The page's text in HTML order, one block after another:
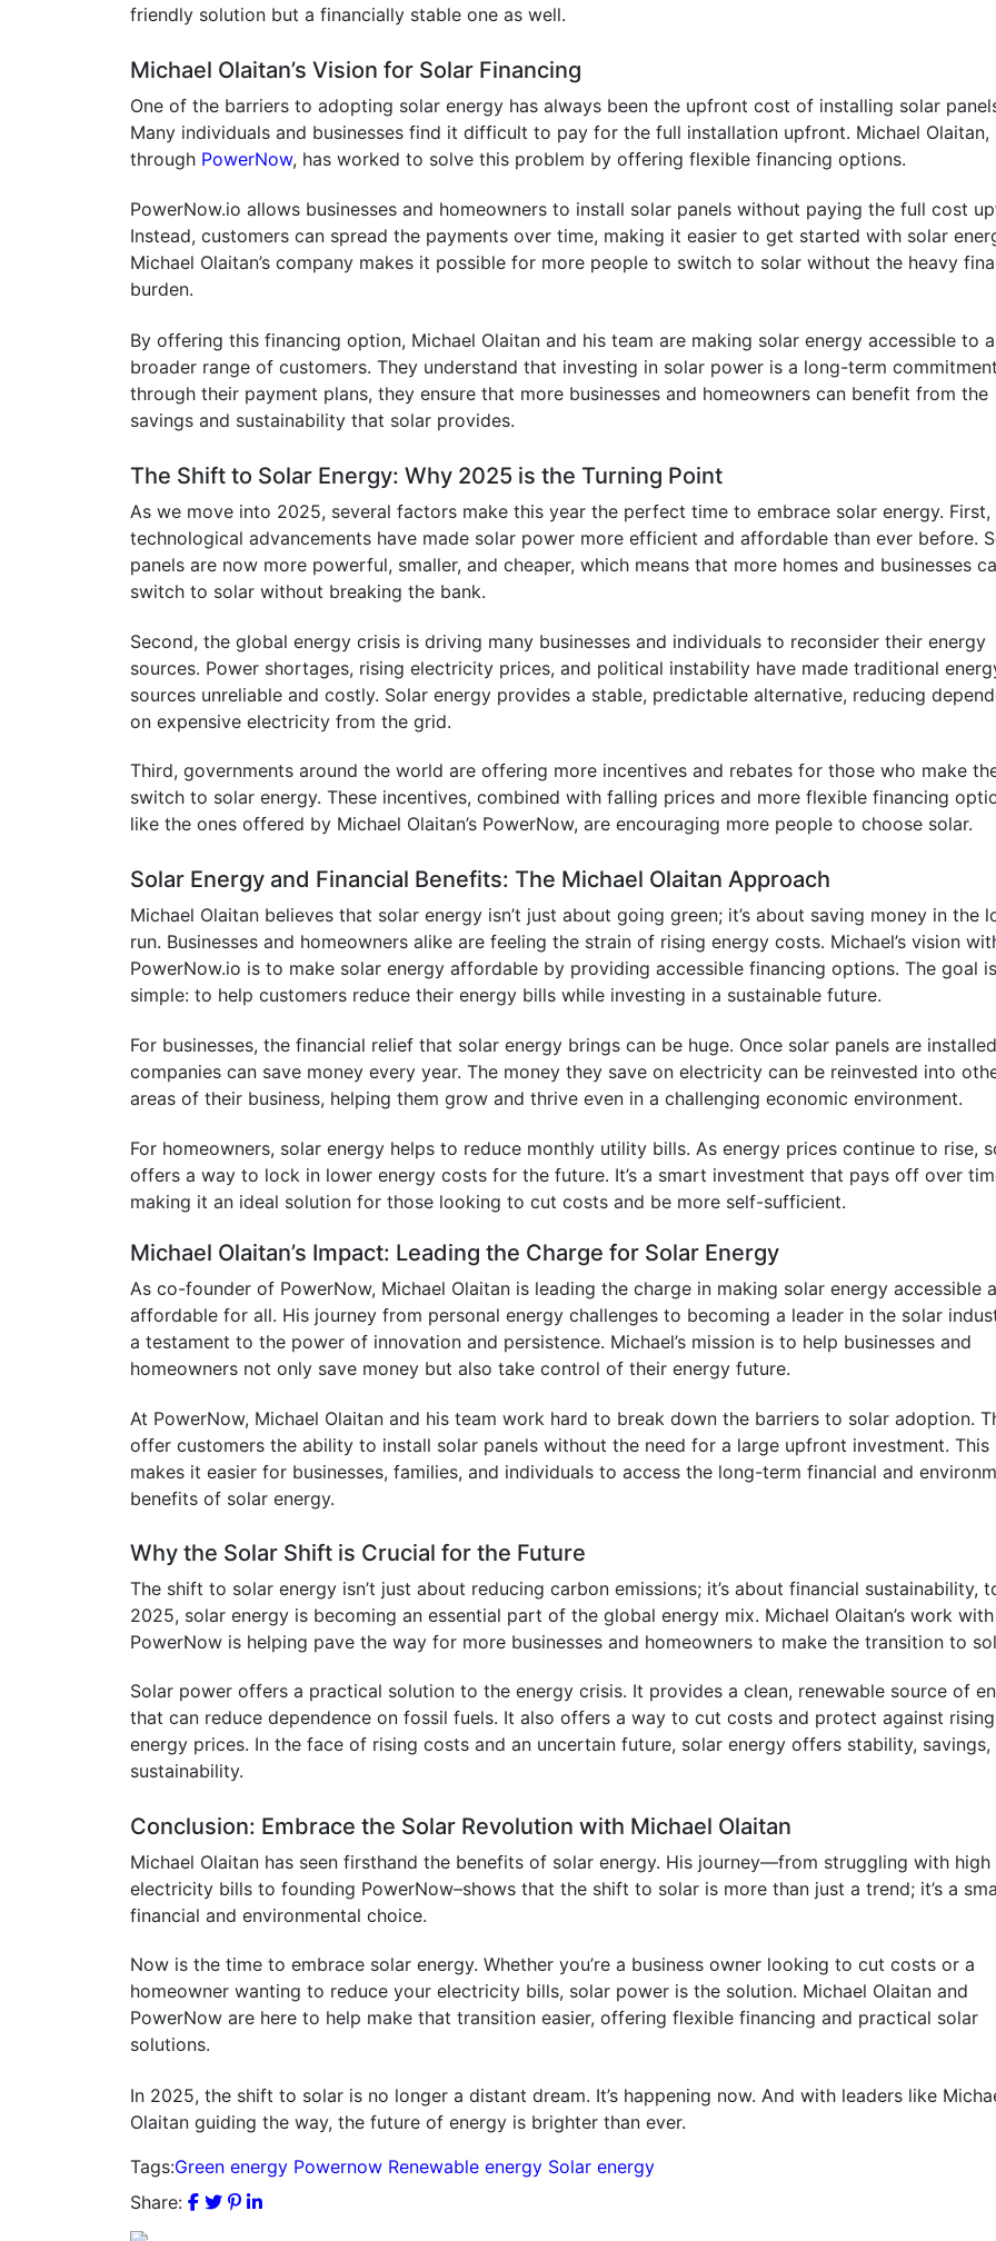
friendly solution but a financially stable one as well.
Michael Olaitan’s Vision for Solar Financing
One of the barriers to adopting solar energy has always been the upfront cost of installing solar
Many individuals and businesses find it difficult to pay for the full installation upfront. Michael Olaitan,
through PowerNow, has worked to solve this problem by offering flexible financing options.
PowerNow.io allows businesses and homeowners to install solar panels without paying the full cost
Instead, customers can spread the payments over time, making it easier to get started with solar
Michael Olaitan’s company makes it possible for more people to switch to solar without the heavy
burden.
By offering this financing option, Michael Olaitan and his team are making solar energy accessible to a
broader range of customers. They understand that investing in solar power is a long-term
through their payment plans, they ensure that more businesses and homeowners can benefit from the
savings and sustainability that solar provides.
The Shift to Solar Energy: Why 2025 is the Turning Point
As we move into 2025, several factors make this year the perfect time to embrace solar energy. First,
technological advancements have made solar power more efficient and affordable than ever before.
panels are now more powerful, smaller, and cheaper, which means that more homes and businesses
switch to solar without breaking the bank.
Second, the global energy crisis is driving many businesses and individuals to reconsider their energy
sources. Power shortages, rising electricity prices, and political instability have made traditional
sources unreliable and costly. Solar energy provides a stable, predictable alternative, reducing
on expensive electricity from the grid.
Third, governments around the world are offering more incentives and rebates for those who make
switch to solar energy. These incentives, combined with falling prices and more flexible financing
like the ones offered by Michael Olaitan’s PowerNow, are encouraging more people to choose solar.
Solar Energy and Financial Benefits: The Michael Olaitan Approach
Michael Olaitan believes that solar energy isn’t just about going green; it’s about saving money in the
run. Businesses and homeowners alike are feeling the strain of rising energy costs. Michael’s vision
PowerNow.io is to make solar energy affordable by providing accessible financing options. The goal is
simple: to help customers reduce their energy bills while investing in a sustainable future.
For businesses, the financial relief that solar energy brings can be huge. Once solar panels are
companies can save money every year. The money they save on electricity can be reinvested into
areas of their business, helping them grow and thrive even in a challenging economic environment.
For homeowners, solar energy helps to reduce monthly utility bills. As energy prices continue to rise,
offers a way to lock in lower energy costs for the future. It’s a smart investment that pays off over
making it an ideal solution for those looking to cut costs and be more self-sufficient.
Michael Olaitan’s Impact: Leading the Charge for Solar Energy
As co-founder of PowerNow, Michael Olaitan is leading the charge in making solar energy accessible
affordable for all. His journey from personal energy challenges to becoming a leader in the solar
a testament to the power of innovation and persistence. Michael’s mission is to help businesses and
homeowners not only save money but also take control of their energy future.
At PowerNow, Michael Olaitan and his team work hard to break down the barriers to solar adoption.
offer customers the ability to install solar panels without the need for a large upfront investment. This
makes it easier for businesses, families, and individuals to access the long-term financial and
benefits of solar energy.
Why the Solar Shift is Crucial for the Future
The shift to solar energy isn’t just about reducing carbon emissions; it’s about financial sustainability,
2025, solar energy is becoming an essential part of the global energy mix. Michael Olaitan’s work with
PowerNow is helping pave the way for more businesses and homeowners to make the transition to
Solar power offers a practical solution to the energy crisis. It provides a clean, renewable source of
that can reduce dependence on fossil fuels. It also offers a way to cut costs and protect against rising
energy prices. In the face of rising costs and an uncertain future, solar energy offers stability, savings,
sustainability.
Conclusion: Embrace the Solar Revolution with Michael Olaitan
Michael Olaitan has seen firsthand the benefits of solar energy. His journey—from struggling with high
electricity bills to founding PowerNow–shows that the shift to solar is more than just a trend; it’s a
financial and environmental choice.
Now is the time to embrace solar energy. Whether you’re a business owner looking to cut costs or a
homeowner wanting to reduce your electricity bills, solar power is the solution. Michael Olaitan and
PowerNow are here to help make that transition easier, offering flexible financing and practical solar
solutions.
In 2025, the shift to solar is no longer a distant dream. It’s happening now. And with leaders like
Olaitan guiding the way, the future of energy is brighter than ever.
Tags:Green energy Powernow Renewable energy Solar energy
Share: